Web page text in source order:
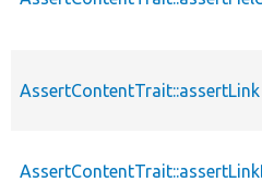
AssertContentTrait::assertLink